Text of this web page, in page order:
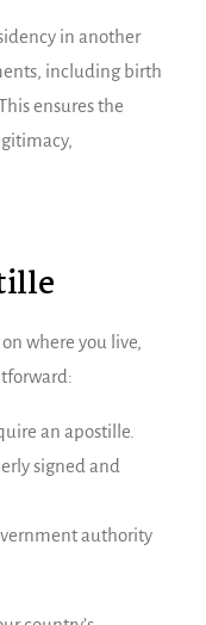
in another
including birth
ensures the
where you live,
an apostille.
signed and
authority